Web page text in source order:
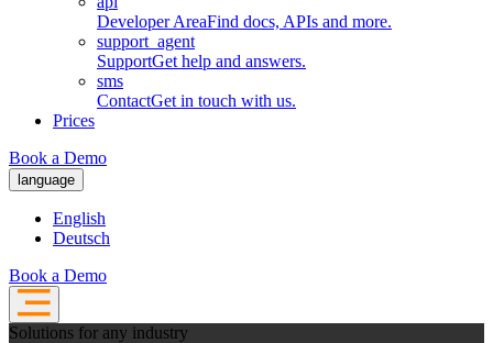
Developer AreaFind docs, APIs and more.
support_agent
SupportGet help and answers.
sms
ContactGet in touch with us.
Prices
Book a Demo
language
English
Deutsch
Book a Demo
Solutions for any industry